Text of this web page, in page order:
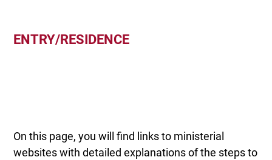
ENTRY/RESIDENCE
On this page, you will find links to ministerial
websites with detailed explanations of the steps to